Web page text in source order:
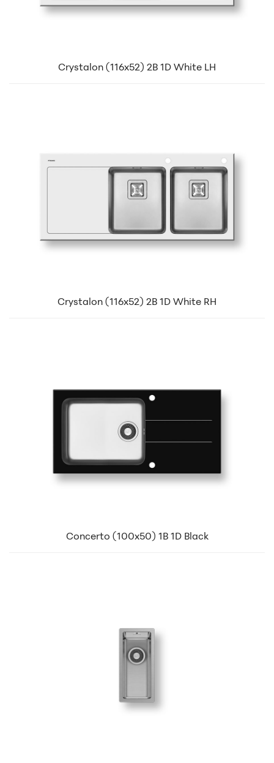
Crystalon (116x52) 2B 1D White LH
Crystalon (116x52) 2B 1D White RH
Concerto (100x50) 1B 1D Black